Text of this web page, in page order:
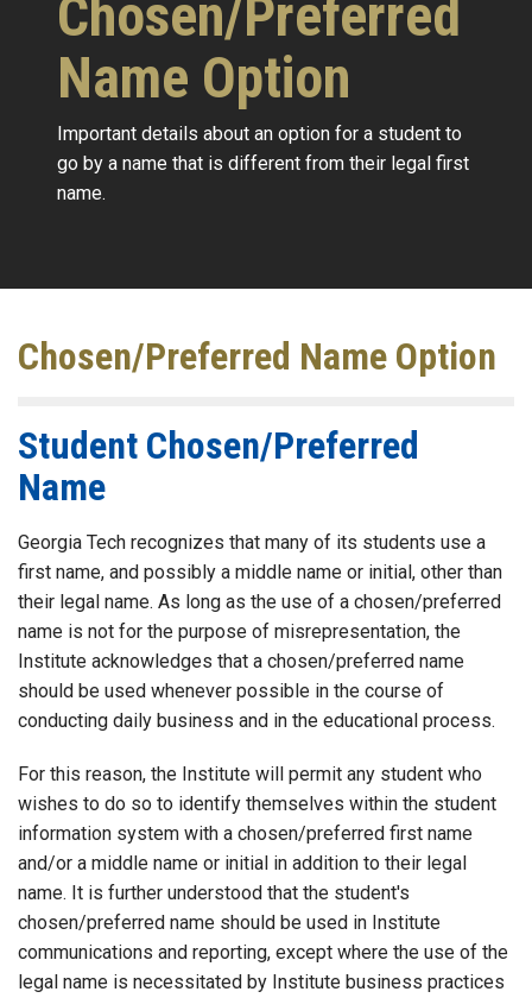
Chosen/Preferred
Name Option
Important details about an option for a student to
go by a name that is different from their legal first
name.
Chosen/Preferred Name Option
Student Chosen/Preferred
Name
Georgia Tech recognizes that many of its students use a
first name, and possibly a middle name or initial, other than
their legal name. As long as the use of a chosen/preferred
name is not for the purpose of misrepresentation, the
Institute acknowledges that a chosen/preferred name
should be used whenever possible in the course of
conducting daily business and in the educational process.
For this reason, the Institute will permit any student who
wishes to do so to identify themselves within the student
information system with a chosen/preferred first name
and/or a middle name or initial in addition to their legal
name. It is further understood that the student's
chosen/preferred name should be used in Institute
communications and reporting, except where the use of the
legal name is necessitated by Institute business practices